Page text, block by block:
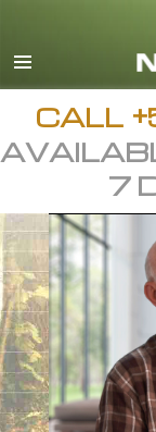
CALL
7